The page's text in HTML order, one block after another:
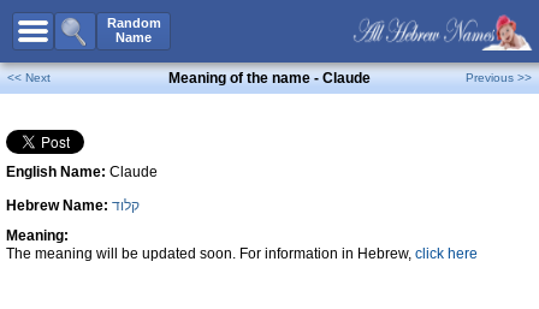
Random
Name
All Names
Boy Names
Girl Names
Unisex Names
Popular Names
Unique Names
<< Next Meaning of the name - Claude Previous >>
English Name: Claude
Hebrew Name: קלוד
Meaning:
The meaning will be updated soon. For information in Hebrew, click here